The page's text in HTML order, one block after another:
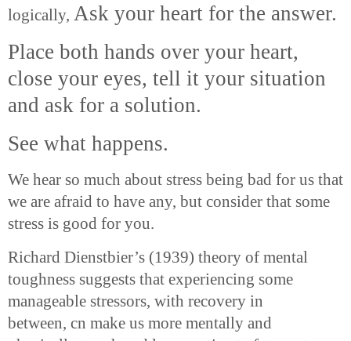
logically, Ask your heart for the answer.
Place both hands over your heart,
close your eyes, tell it your situation
and ask for a solution.
See what happens.
We hear so much about stress being bad for us that
we are afraid to have any, but consider that some
stress is good for you.
Richard Dienstbier’s (1939) theory of mental
toughness suggests that experiencing some
manageable stressors, with recovery in
between, cn make us more mentally and